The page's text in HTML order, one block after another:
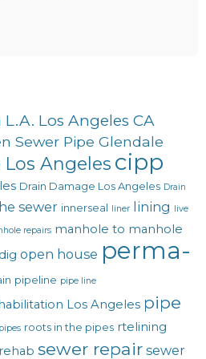
Los Angeles CA
Sewer Pipe Glendale
Angeles cipp
Drain Damage Los Angeles Drain
sewer innerseal liner lining live
repairs manhole to manhole
open house perma-
pipeline pipe line
Los Angeles pipe
roots in the pipes rtelining
sewer repair sewer